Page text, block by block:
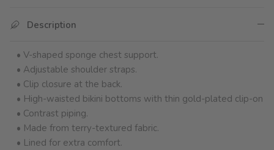
Description
• V-shaped sponge chest support.
• Adjustable shoulder straps.
• Clip closure at the back.
• High-waisted bikini bottoms with thin gold-plated clip-on
• Contrast piping.
• Made from terry-textured fabric.
• Lined for extra comfort.